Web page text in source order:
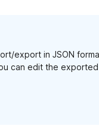
export in JSON
can edit the